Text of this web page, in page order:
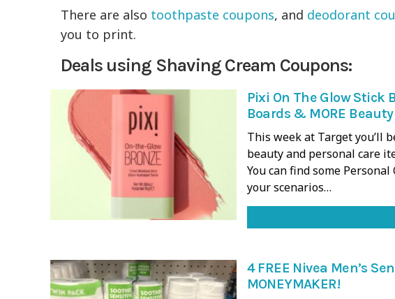
There are also toothpaste coupons, and deodorant
you to print.
Deals using Shaving Cream Coupons:
Pixi On The Glow Stick
Boards & MORE Beauty
This week at Target you’ll
beauty and personal care
You can find some
your scenarios…
4 FREE Nivea Men’s
MONEYMAKER!